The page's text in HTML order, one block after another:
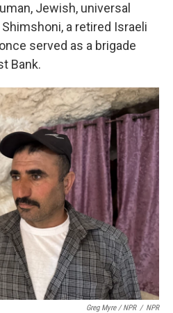
Jewish, universal
a retired Israeli
served as a brigade
Bank.
Greg Myre / NPR / NPR